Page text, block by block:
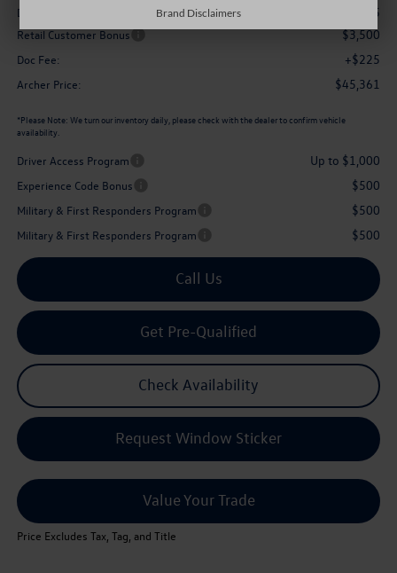
Dealer Discount: -$1,675
Retail Customer Bonus $3,500
Doc Fee: +$225
Archer Price: $45,361
*Please Note: We turn our inventory daily, please check with the dealer to confirm vehicle
availability.
Driver Access Program Up to $1,000
Experience Code Bonus $500
Military & First Responders Program $500
Military & First Responders Program $500
Call Us
Get Pre-Qualified
Check Availability
Request Window Sticker
Value Your Trade
Price Excludes Tax, Tag, and Title
Brand Disclaimers